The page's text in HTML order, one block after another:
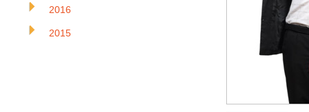
2016
2015